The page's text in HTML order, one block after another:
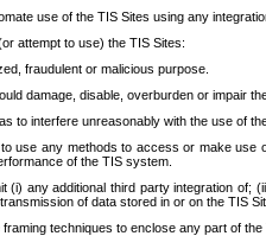
use of the TIS Sites using any
attempt to use) the TIS Sites:
fraudulent or malicious purpose.
damage, disable, overburden or impair
to interfere unreasonably with the use of
use any methods to access or make use
of the TIS system.
(i) any additional third party integration of;
of data stored in or on the TIS
techniques to enclose any part of